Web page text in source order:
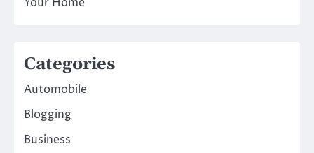
Categories
Automobile
Blogging
Business